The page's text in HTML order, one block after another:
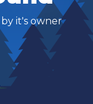
it's owner